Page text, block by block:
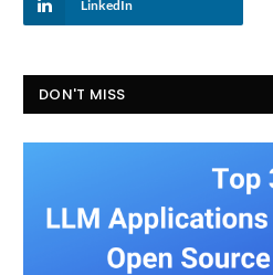
LinkedIn
DON'T MISS